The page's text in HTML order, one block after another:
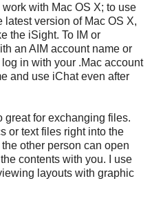
with Mac OS X; to use
version of Mac OS X,
the iSight. To IM or
an AIM account name or
in with your .Mac account
and use iChat even after
great for exchanging files.
or text files right into the
other person can open
contents with you. I use
layouts with graphic